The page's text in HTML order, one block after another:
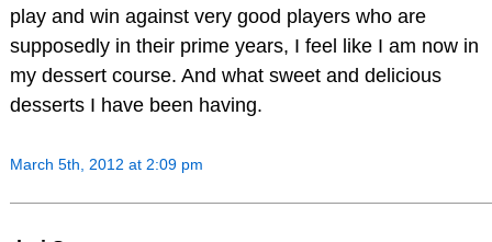
play and win against very good players who are
supposedly in their prime years, I feel like I am now in
my dessert course. And what sweet and delicious
desserts I have been having.
March 5th, 2012 at 2:09 pm